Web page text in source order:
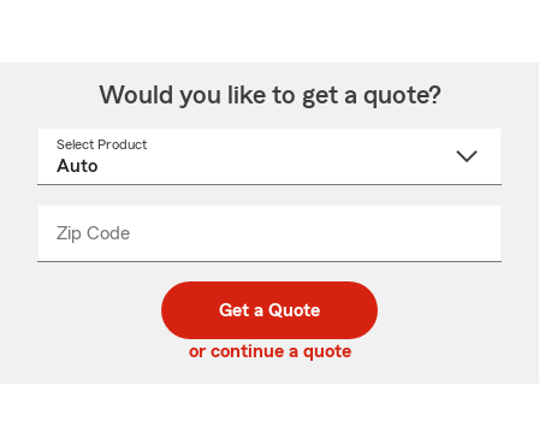
Would you like to get a quote?
Select Product
Zip Code
code
_____
Get a Quote
or continue a quote